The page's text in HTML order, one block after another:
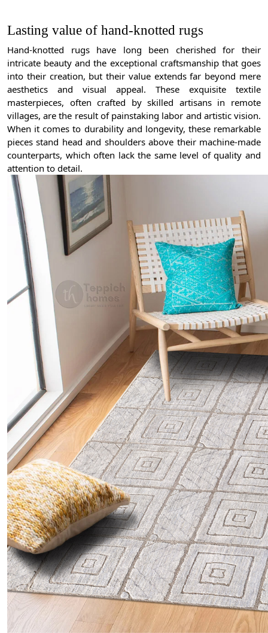
Lasting value of hand-knotted rugs
Hand-knotted rugs have long been cherished for their
intricate beauty and the exceptional craftsmanship that goes
into their creation, but their value extends far beyond mere
aesthetics and visual appeal. These exquisite textile
masterpieces, often crafted by skilled artisans in remote
villages, are the result of painstaking labor and artistic vision.
When it comes to durability and longevity, these remarkable
pieces stand head and shoulders above their machine-made
counterparts, which often lack the same level of quality and
attention to detail.